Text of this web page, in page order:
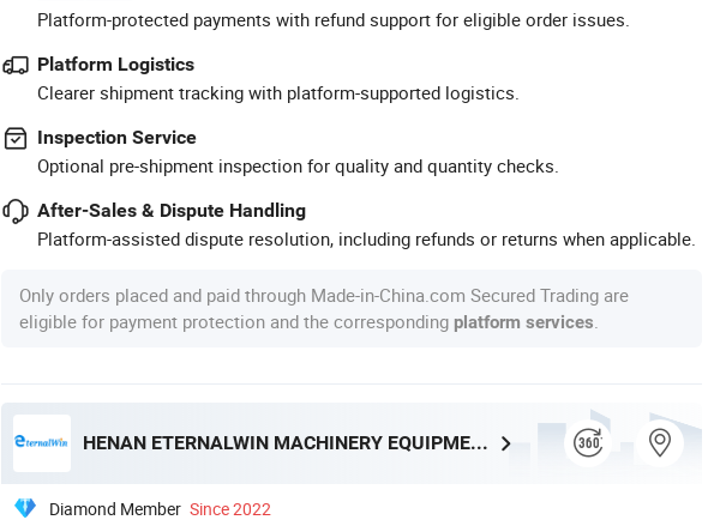
Platform-protected payments with refund support for eligible order issues.
Platform Logistics
Clearer shipment tracking with platform-supported logistics.
Inspection Service
Optional pre-shipment inspection for quality and quantity checks.
After-Sales & Dispute Handling
Platform-assisted dispute resolution, including refunds or returns when applicable.
Only orders placed and paid through Made-in-China.com Secured Trading are
eligible for payment protection and the corresponding platform services
HENAN ETERNALWIN MACHINERY EQUIPMENT CO., LTD.
Diamond Member Since 2022